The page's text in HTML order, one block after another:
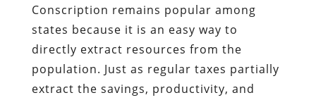
Conscription remains popular among
states because it is an easy way to
directly extract resources from the
population. Just as regular taxes partially
extract the savings, productivity, and